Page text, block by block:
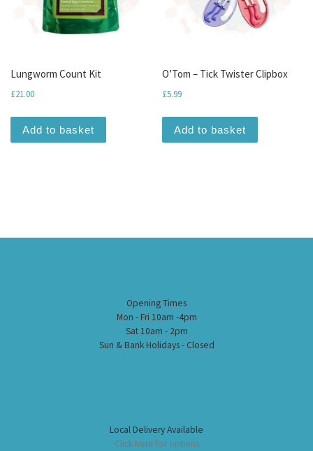
Lungworm Count Kit
£21.00
Add to basket
O’Tom – Tick Twister Clipbox
£5.99
Add to basket
Opening Times
Mon - Fri 10am -4pm
Sat 10am - 2pm
Sun & Bank Holidays - Closed
Local Delivery Available
Click here for options